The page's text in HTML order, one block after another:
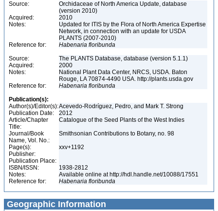
Source:
Orchidaceae of North America Update, database
(version 2010)
Acquired:
2010
Notes:
Updated for ITIS by the Flora of North America Expertise
Network, in connection with an update for USDA
PLANTS (2007-2010)
Reference for:
Habenaria floribunda
Source:
The PLANTS Database, database (version 5.1.1)
Acquired:
2000
Notes:
National Plant Data Center, NRCS, USDA. Baton
Rouge, LA 70874-4490 USA. http://plants.usda.gov
Reference for:
Habenaria floribunda
Publication(s):
Author(s)/Editor(s):Acevedo-Rodríguez, Pedro, and Mark T. Strong
Publication Date:
2012
Article/Chapter
Title:
Catalogue of the Seed Plants of the West Indies
Journal/Book
Name, Vol. No.:
Smithsonian Contributions to Botany, no. 98
Page(s):
xxv+1192
Publisher:
Publication Place:
ISBN/ISSN:
1938-2812
Notes:
Available online at http://hdl.handle.net/10088/17551
Reference for:
Habenaria floribunda
Geographic Information